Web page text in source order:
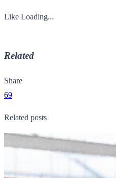
Like Loading...
Related
Share
69
Related posts